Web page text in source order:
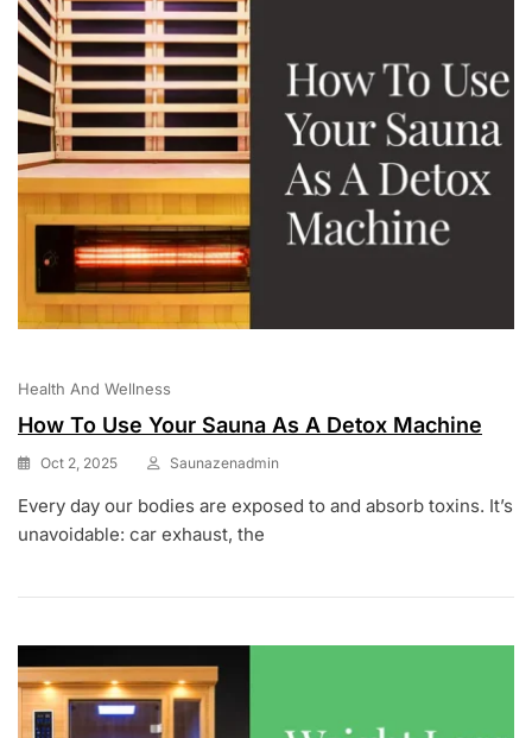
Health And Wellness
How To Use Your Sauna As A Detox Machine
Oct 2, 2025 Saunazenadmin
Every day our bodies are exposed to and absorb toxins. It’s
unavoidable: car exhaust, the